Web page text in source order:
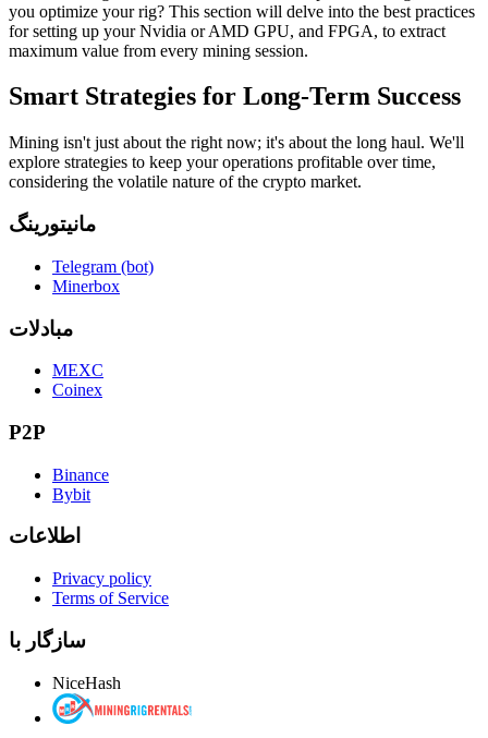
you optimize your rig? This section will delve into the best practices
for setting up your Nvidia or AMD GPU, and FPGA, to extract
maximum value from every mining session.
Smart Strategies for Long-Term Success
Mining isn't just about the right now; it's about the long haul. We'll
explore strategies to keep your operations profitable over time,
considering the volatile nature of the crypto market.
مانیتورینگ
Telegram (bot)
Minerbox
مبادلات
MEXC
Coinex
P2P
Binance
Bybit
اطلاعات
Privacy policy
Terms of Service
سازگار با
NiceHash